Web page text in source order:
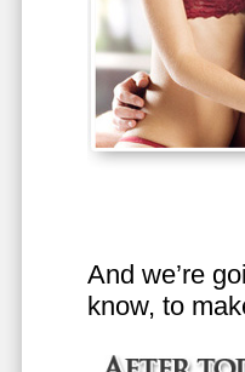
And we’re
know, to